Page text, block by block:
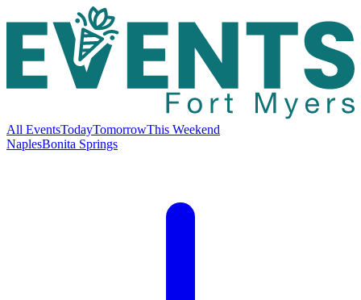
All EventsTodayTomorrowThis Weekend
NaplesBonita Springs